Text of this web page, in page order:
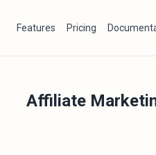
Features Pricing
Affiliate